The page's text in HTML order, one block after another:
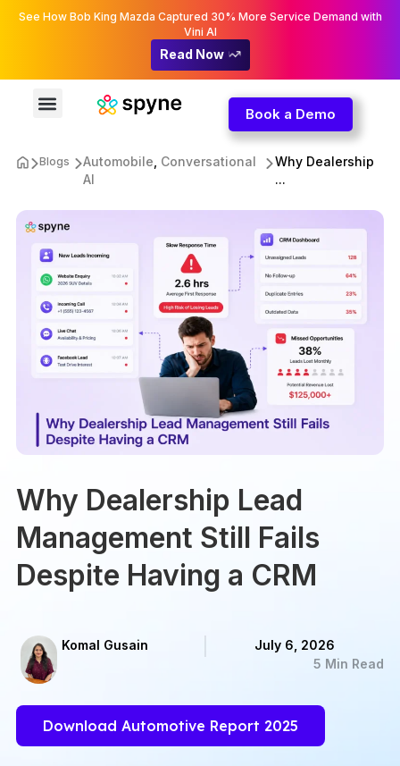
See How Bob King Mazda Captured 30% More Service Demand with
Vini AI
Read Now
Book a Demo
Blogs Automobile Conversational
AI
Why Dealership
...
Why Dealership Lead
Management Still Fails
Despite Having a CRM
Komal Gusain
July 6, 2026
5 Min Read
Download Automotive Report 2025